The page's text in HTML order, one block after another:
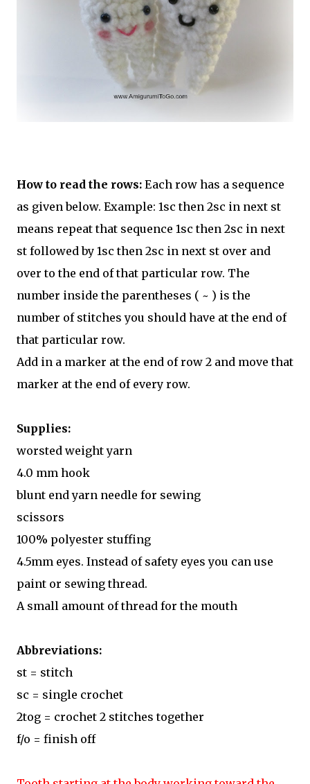
How to read the rows: Each row has a sequence
as given below. Example: 1sc then 2sc in next st
means repeat that sequence 1sc then 2sc in next
st followed by 1sc then 2sc in next st over and
over to the end of that particular row. The
number inside the parentheses ( ~ ) is the
number of stitches you should have at the end of
that particular row.
Add in a marker at the end of row 2 and move that
marker at the end of every row.
Supplies:
worsted weight yarn
4.0 mm hook
blunt end yarn needle for sewing
scissors
100% polyester stuffing
4.5mm eyes. Instead of safety eyes you can use
paint or sewing thread.
A small amount of thread for the mouth
Abbreviations:
st = stitch
sc = single crochet
2tog = crochet 2 stitches together
f/o = finish off